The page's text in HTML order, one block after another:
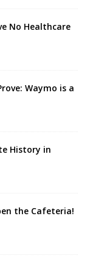
No Healthcare
Waymo is a
History in
the Cafeteria!